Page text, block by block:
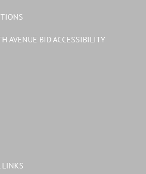
AVENUE BID ACCESSIBILITY
LINKS